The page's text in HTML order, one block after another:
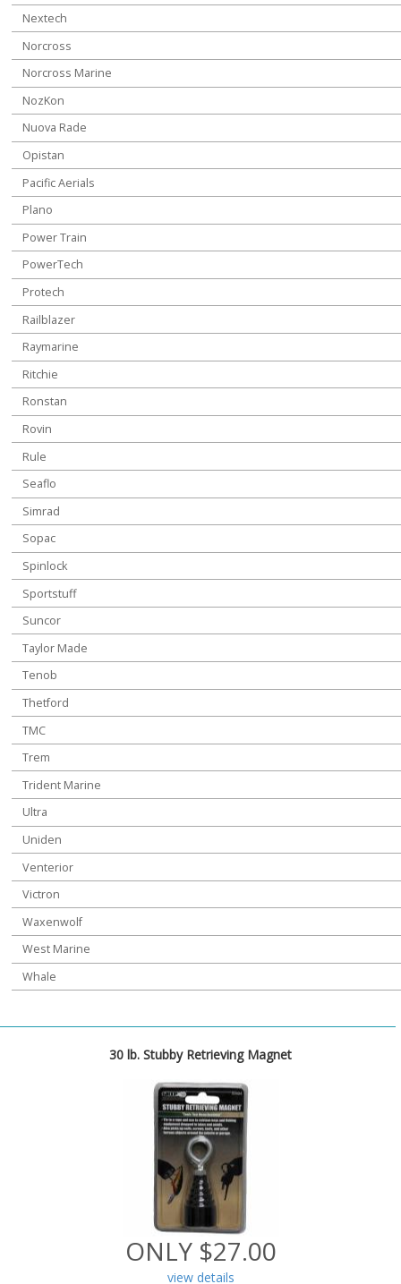
Nextech
Norcross
Norcross Marine
NozKon
Nuova Rade
Opistan
Pacific Aerials
Plano
Power Train
PowerTech
Protech
Railblazer
Raymarine
Ritchie
Ronstan
Rovin
Rule
Seaflo
Simrad
Sopac
Spinlock
Sportstuff
Suncor
Taylor Made
Tenob
Thetford
TMC
Trem
Trident Marine
Ultra
Uniden
Venterior
Victron
Waxenwolf
West Marine
Whale
30 lb. Stubby Retrieving Magnet
ONLY $27.00
view details